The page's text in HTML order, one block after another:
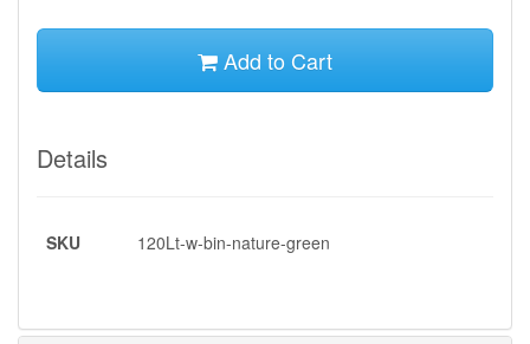
Add to Cart
Details
SKU 120Lt-w-bin-nature-green